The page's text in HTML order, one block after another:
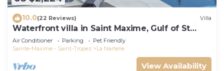
10.0(22 Reviews) Villa
Waterfront villa in Saint Maxime, Gulf of St
Tropez
Air Conditioner Parking
Pet Friendly
Sainte-Maxime - Saint-Tropez
La Nartelle
View Availability